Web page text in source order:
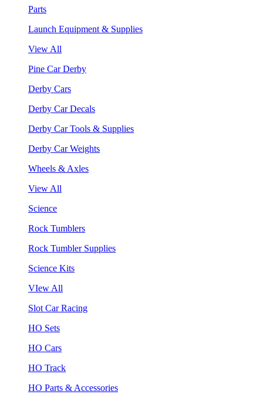
Parts
Launch Equipment & Supplies
View All
Pine Car Derby
Derby Cars
Derby Car Decals
Derby Car Tools & Supplies
Derby Car Weights
Wheels & Axles
View All
Science
Rock Tumblers
Rock Tumbler Supplies
Science Kits
VIew All
Slot Car Racing
HO Sets
HO Cars
HO Track
HO Parts & Accessories